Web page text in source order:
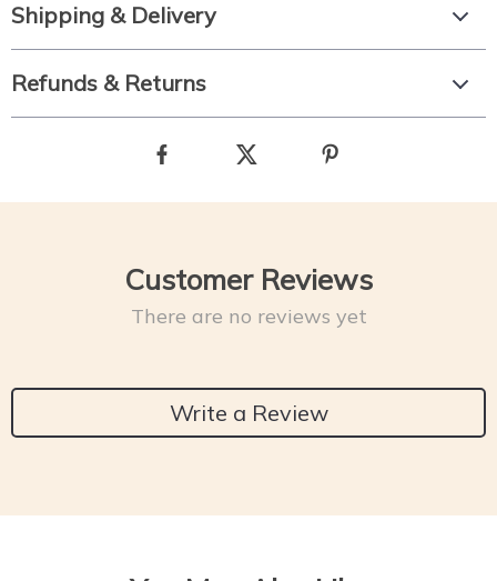
Shipping & Delivery
Refunds & Returns
Customer Reviews
There are no reviews yet
Write a Review